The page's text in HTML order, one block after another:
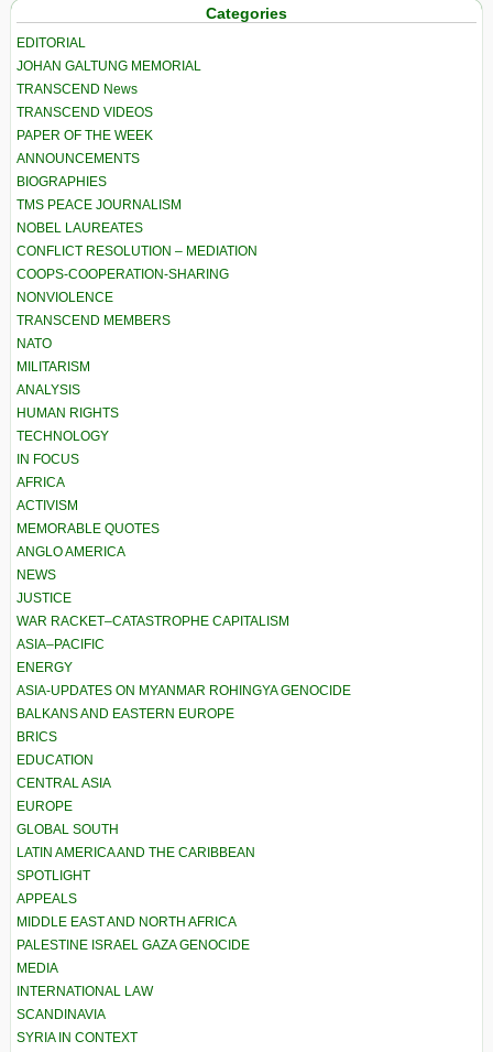
Categories
EDITORIAL
JOHAN GALTUNG MEMORIAL
TRANSCEND News
TRANSCEND VIDEOS
PAPER OF THE WEEK
ANNOUNCEMENTS
BIOGRAPHIES
TMS PEACE JOURNALISM
NOBEL LAUREATES
CONFLICT RESOLUTION – MEDIATION
COOPS-COOPERATION-SHARING
NONVIOLENCE
TRANSCEND MEMBERS
NATO
MILITARISM
ANALYSIS
HUMAN RIGHTS
TECHNOLOGY
IN FOCUS
AFRICA
ACTIVISM
MEMORABLE QUOTES
ANGLO AMERICA
NEWS
JUSTICE
WAR RACKET–CATASTROPHE CAPITALISM
ASIA–PACIFIC
ENERGY
ASIA-UPDATES ON MYANMAR ROHINGYA GENOCIDE
BALKANS AND EASTERN EUROPE
BRICS
EDUCATION
CENTRAL ASIA
EUROPE
GLOBAL SOUTH
LATIN AMERICA AND THE CARIBBEAN
SPOTLIGHT
APPEALS
MIDDLE EAST AND NORTH AFRICA
PALESTINE ISRAEL GAZA GENOCIDE
MEDIA
INTERNATIONAL LAW
SCANDINAVIA
SYRIA IN CONTEXT